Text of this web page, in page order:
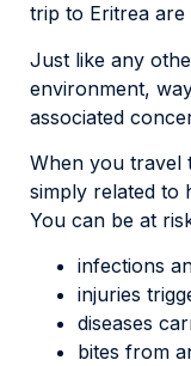
trip to Eritrea
Just like any
environment,
associated
When you travel
simply related to
You can be at
infections
injuries
diseases
bites from